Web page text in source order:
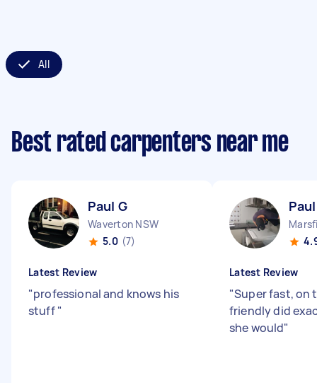
All
Best rated carpenters near me
Paul G
Waverton NSW
5.0 (7)
Latest Review
"professional and knows his
stuff"
Latest Review
"Super fast, on
friendly did
she would"